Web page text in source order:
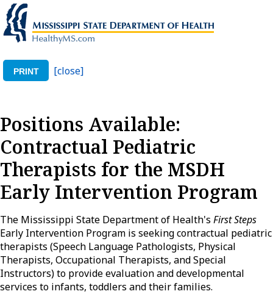
PRINT [close]
Positions Available:
Contractual Pediatric
Therapists for the MSDH
Early Intervention Program
The Mississippi State Department of Health's First Steps
Early Intervention Program is seeking contractual pediatric
therapists (Speech Language Pathologists, Physical
Therapists, Occupational Therapists, and Special
Instructors) to provide evaluation and developmental
services to infants, toddlers and their families.